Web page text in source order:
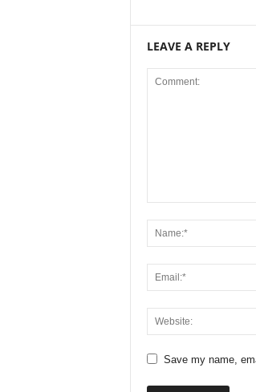
LEAVE A REPLY
Save my name,